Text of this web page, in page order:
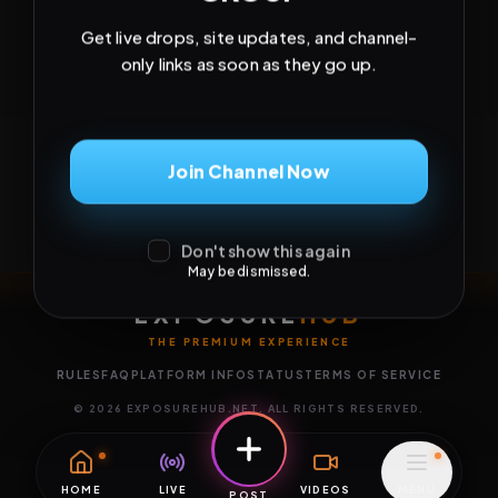
Get live drops, site updates, and channel-
only links as soon as they go up.
Join Channel Now
Don't show this again
May be dismissed.
HOME LIVE POST VIDEOS
EXPOSUREHUB
THE PREMIUM EXPERIENCE
RULESFAQ PLATFORM INFO STATUS TERMS OF SERVICE
© 2026 EXPOSUREHUB.NET. ALL RIGHTS RESERVED.